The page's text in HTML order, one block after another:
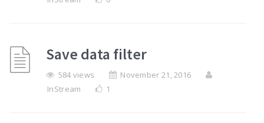
Save data filter
584 views
November 21, 2016
InStream
1